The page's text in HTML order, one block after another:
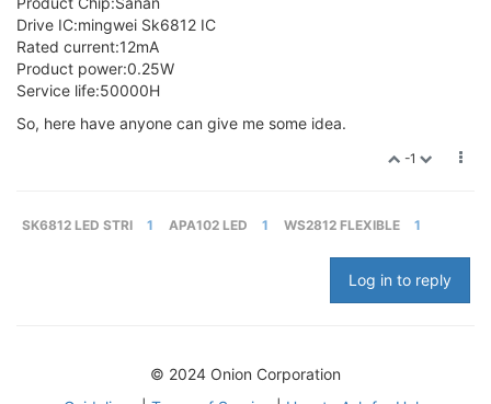
Drive IC:mingwei Sk6812 IC
Rated current:12mA
Product power:0.25W
Service life:50000H
So, here have anyone can give me some idea.
-1
SK6812 LED STRI 1 APA102 LED 1 WS2812 FLEXIBLE 1
Log in to reply
© 2024 Onion Corporation